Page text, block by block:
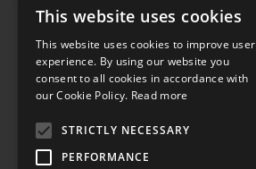
Our Engineers
Unitruck's Blog
Buy with Confidence
Download our Catalogue
This website uses cookies
This website uses cookies to improve user
experience. By using our website you
consent to all cookies in accordance with
our Cookie Policy. Read more
STRICTLY NECESSARY
PERFORMANCE